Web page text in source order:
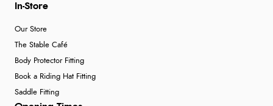
In-Store
Our Store
The Stable Café
Body Protector Fitting
Book a Riding Hat Fitting
Saddle Fitting